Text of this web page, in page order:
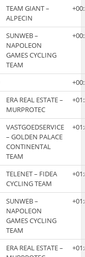
TEAM GIANT –
ALPECIN
SUNWEB –
NAPOLEON
GAMES CYCLING
TEAM
ERA REAL ESTATE –
MURPROTEC
VASTGOEDSERVICE
– GOLDEN PALACE
CONTINENTAL
TEAM
TELENET – FIDEA
CYCLING TEAM
SUNWEB –
NAPOLEON
GAMES CYCLING
TEAM
ERA REAL ESTATE –